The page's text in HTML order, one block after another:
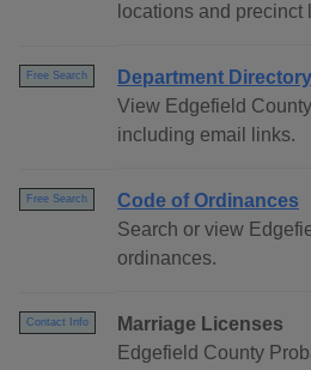
locations and precinct
Free Search
Department Directory
View Edgefield
including email links.
Free Search
Code of Ordinances
Search or view
ordinances.
Contact Info
Marriage Licenses
Edgefield County